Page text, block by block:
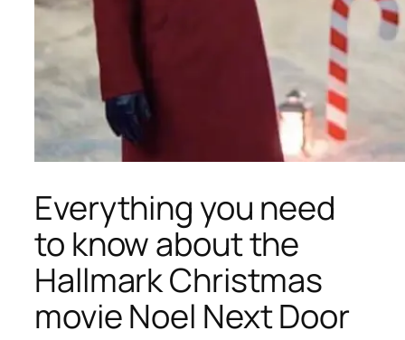
Everything you need
to know about the
Hallmark Christmas
movie Noel Next Door